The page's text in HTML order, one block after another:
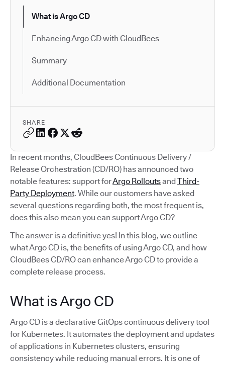
What is Argo CD
Enhancing Argo CD with CloudBees
Summary
Additional Documentation
SHARE
In recent months, CloudBees Continuous Delivery /
Release Orchestration (CD/RO) has announced two
notable features: support forArgo RolloutsandThird-
Party Deployment. While our customers have asked
several questions regarding both, the most frequent is,
does this also mean you can support Argo CD?
The answer is a definitive yes! In this blog, we outline
what Argo CD is, the benefits of using Argo CD, and how
CloudBees CD/RO can enhance Argo CD to provide a
complete release process.
What is Argo CD
Argo CD is a declarative GitOps continuous delivery tool
for Kubernetes. It automates the deployment and updates
of applications in Kubernetes clusters, ensuring
consistency while reducing manual errors. It is one of